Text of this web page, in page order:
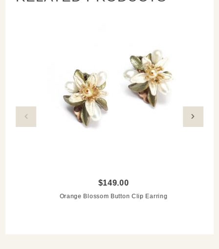
$149.00
Orange Blossom Button Clip Earring